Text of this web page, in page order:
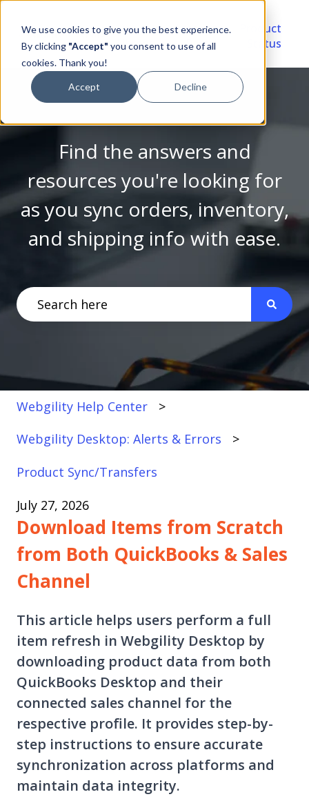
We use cookies to give you the best experience.
By clicking "Accept" you consent to use of all
cookies. Thank you!
Accept Decline
Video
Library
Account
Portal
Product
Status
Find the answers and
resources you're looking for
as you sync orders, inventory,
and shipping info with ease.
There are no suggestions because the search
Webgility Help Center
Webgility Desktop: Alerts & Errors
Product Sync/Transfers
July 27, 2026
Download Items from Scratch
from Both QuickBooks & Sales
Channel
This article helps users perform a full
item refresh in Webgility Desktop by
downloading product data from both
QuickBooks Desktop and their
connected sales channel for the
respective profile. It provides step-by-
step instructions to ensure accurate
synchronization across platforms and
maintain data integrity.